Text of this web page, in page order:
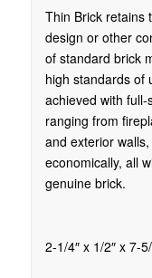
Thin Brick retains
design or other
of standard brick
high standards of
achieved with
ranging from
and exterior
economically, all
genuine brick.
2-1/4″ x 1/2″ x 7-